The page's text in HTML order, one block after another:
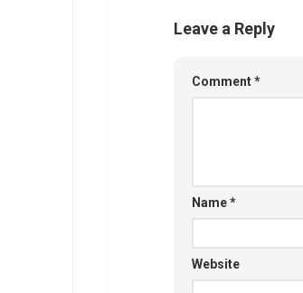
Leave a Reply
Comment*
Name*
Website